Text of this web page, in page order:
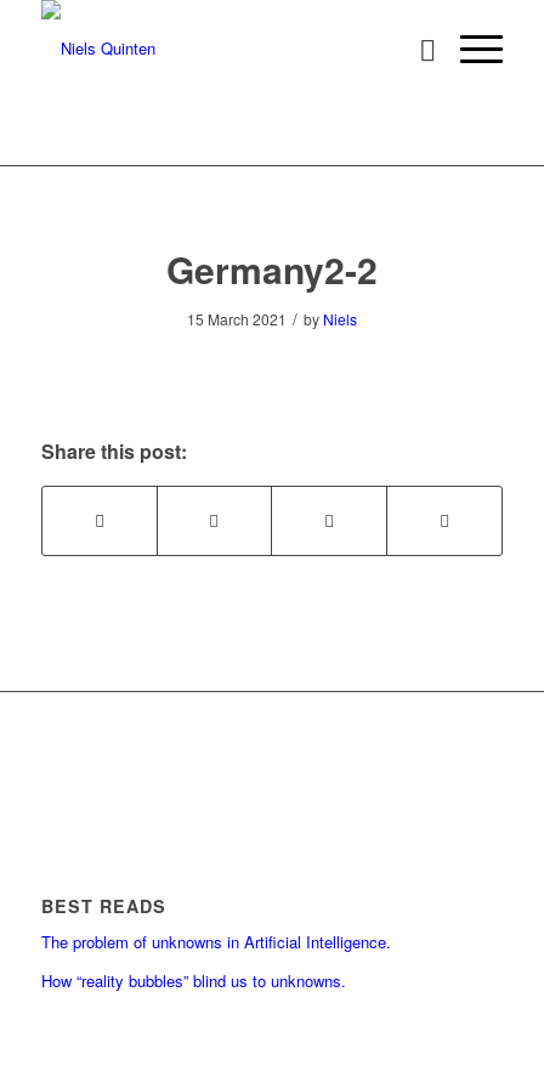
Germany2-2
15 March 2021 / by Niels
Share this post:
BEST READS
The problem of unknowns in Artificial Intelligence.
How “reality bubbles” blind us to unknowns.